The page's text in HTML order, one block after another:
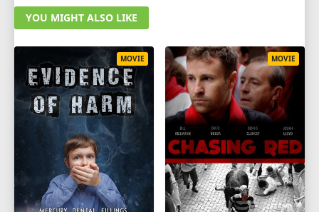
YOU MIGHT ALSO LIKE
MOVIE MOVIE